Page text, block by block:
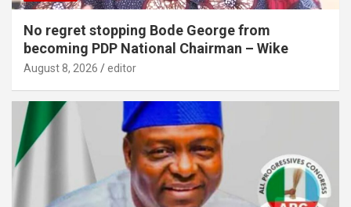
No regret stopping Bode George from
becoming PDP National Chairman – Wike
August 8, 2026 editor